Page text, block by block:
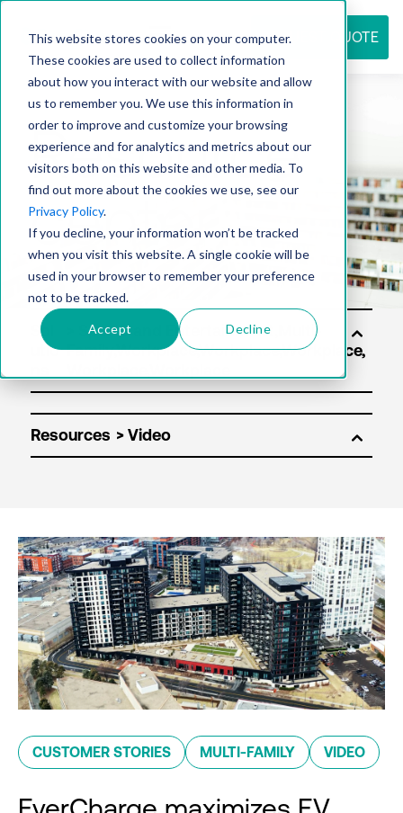
This website stores cookies on your computer.
These cookies are used to collect information
about how you interact with our website and allow
us to remember you. We use this information in
order to improve and customize your browsing
experience and for analytics and metrics about our
visitors both on this website and other media. To
find out more about the cookies we use, see our
Privacy Policy.
If you decline, your information won’t be tracked
when you visit this website. A single cookie will be
used in your browser to remember your preference
not to be tracked.
Accept Decline
REQUEST QUOTE
Resource
center
Sol
utio
Resources
CUSTOMER STORIES MULTI-FAMILY VIDEO